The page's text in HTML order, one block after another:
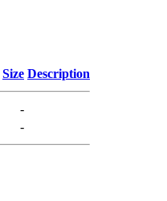
Size Description
-
-